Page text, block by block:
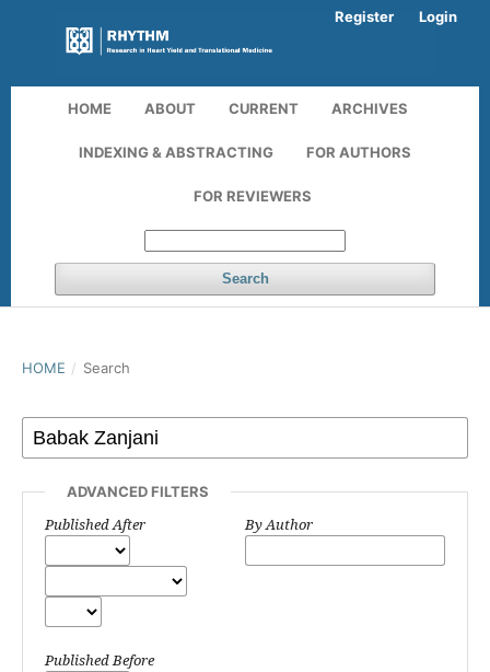
HOME ABOUT CURRENT ARCHIVES
INDEXING & ABSTRACTING FOR AUTHORS
FOR REVIEWERS
Search
Register Login
HOME / Search
ADVANCED FILTERS
Published After
Published Before
By Author